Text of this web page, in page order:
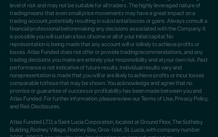
level of risk and may not be suitable for all traders. The highly leveraged nature of
tradingmeans that even small price movements may have a great impact on a
trading account,potentially resulting in substantial losses or gains. Always consult a
financial professional beforemaking any decisions associated with the Company. It
is possible you will sustain a loss ofsome or all of your initial capital. No
representation is being made that any account will or islikely to achieve profits or
losses. Atlas Funded does not offer or provide tradingrecommendations, and any
trading decisions you make are entirely your responsibility and atyour own risk. Past
performance is not indicative of future results. Individual results vary and
norepresentation is made that you will or are likely to achieve profits or incur losses
comparable tothose that may be shown. You acknowledge and agree that no
promise or guarantee of successor profitability has been made between you and
Atlas Funded. For further information, pleasereview our Terms of Use, Privacy Policy,
and Risk Disclosures.
Atlas Funded LTD, a Saint Lucia Corporation, located at Ground Floor, The Sotheby
Building,Rodney Village, Rodney Bay, Gros-Islet, St. Lucia, with company number